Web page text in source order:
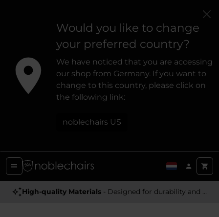
Would you like to change
your preferred country?
We have noticed that you are accessing
our shop from Germany. If you want to
change to this country, please click on
the following link:
noblechairs US
Award Winning- Satisfying high-quality gaming chairs
High-quality Materials - Designed for durability and a premium feel